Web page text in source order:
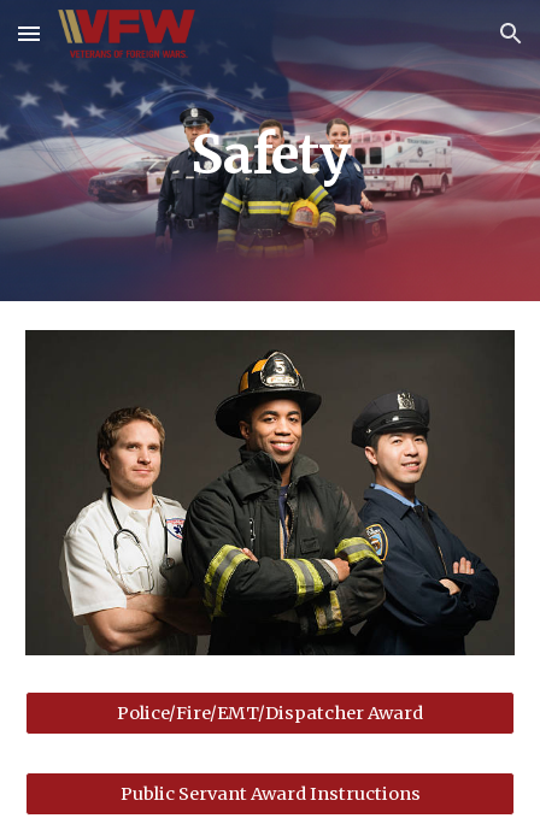
Skip to main content Skip to navigation
Safety
Police/Fire/EMT/Dispatcher Award
Public Servant Award Instructions